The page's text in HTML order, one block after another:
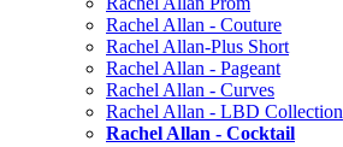
Rachel Allan - Couture
Rachel Allan-Plus Short
Rachel Allan - Pageant
Rachel Allan - Curves
Rachel Allan - LBD Collection
Rachel Allan - Cocktail